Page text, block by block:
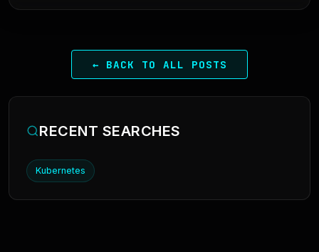
← BACK TO ALL POSTS
RECENT SEARCHES
Kubernetes